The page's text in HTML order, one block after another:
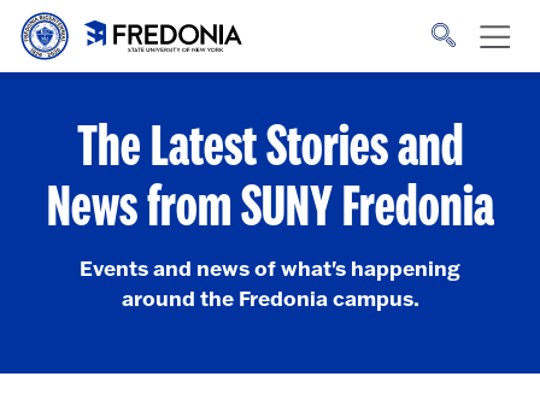
Skip to main content
to
The Latest Stories and
News from SUNY Fredonia
Events and news of what's happening
around the Fredonia campus.